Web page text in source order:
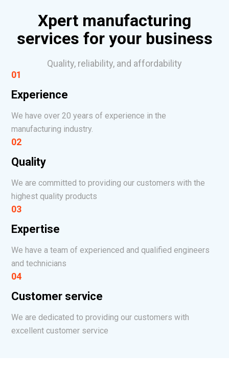
Xpert manufacturing
services for your business
Quality, reliability, and affordability
01
Experience
We have over 20 years of experience in the
manufacturing industry.
02
Quality
We are committed to providing our customers with the
highest quality products
03
Expertise
We have a team of experienced and qualified engineers
and technicians
04
Customer service
We are dedicated to providing our customers with
excellent customer service